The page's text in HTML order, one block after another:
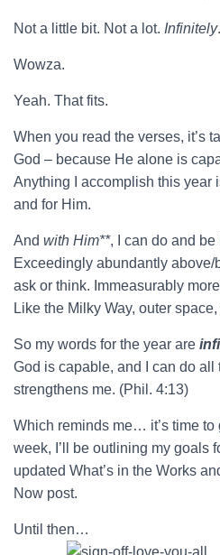
Not a little bit. Not a lot. Infinitely.
Wowza.
Yeah. That fits.
When you read the verses, it’s
God – because He alone is
Anything I accomplish this year
and for Him.
And with Him**, I can do and
Exceedingly abundantly above/
ask or think. Immeasurably
Like the Milky Way, outer
So my words for the year are
God is capable, and I can do
strengthens me. (Phil. 4:13)
Which reminds me… it’s time to
week, I’ll be outlining my goals
updated What’s in the Works
Now post.
Until then…